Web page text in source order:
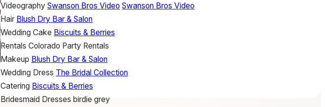
Videography Swanson Bros Video Swanson Bros Video
Hair Blush Dry Bar & Salon
Wedding Cake Biscuits & Berries
Rentals Colorado Party Rentals
Makeup Blush Dry Bar & Salon
Wedding Dress The Bridal Collection
Catering Biscuits & Berries
Bridesmaid Dresses birdie grey